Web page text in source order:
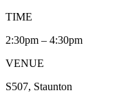
TIME
2:30pm – 4:30pm
VENUE
S507, Staunton